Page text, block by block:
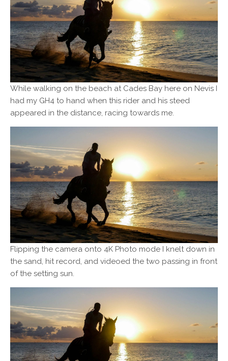
While walking on the beach at Cades Bay here on Nevis I
had my GH4 to hand when this rider and his steed
appeared in the distance, racing towards me.
Flipping the camera onto 4K Photo mode I knelt down in
the sand, hit record, and videoed the two passing in front
of the setting sun.